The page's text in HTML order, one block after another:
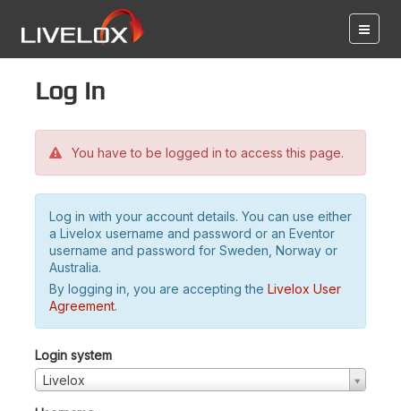
Log in
You have to be logged in to access this page.
Log in with your account details. You can use either
a Livelox username and password or an Eventor
username and password for Sweden, Norway or
Australia.
By logging in, you are accepting the Livelox User
Agreement.
Login system
Livelox